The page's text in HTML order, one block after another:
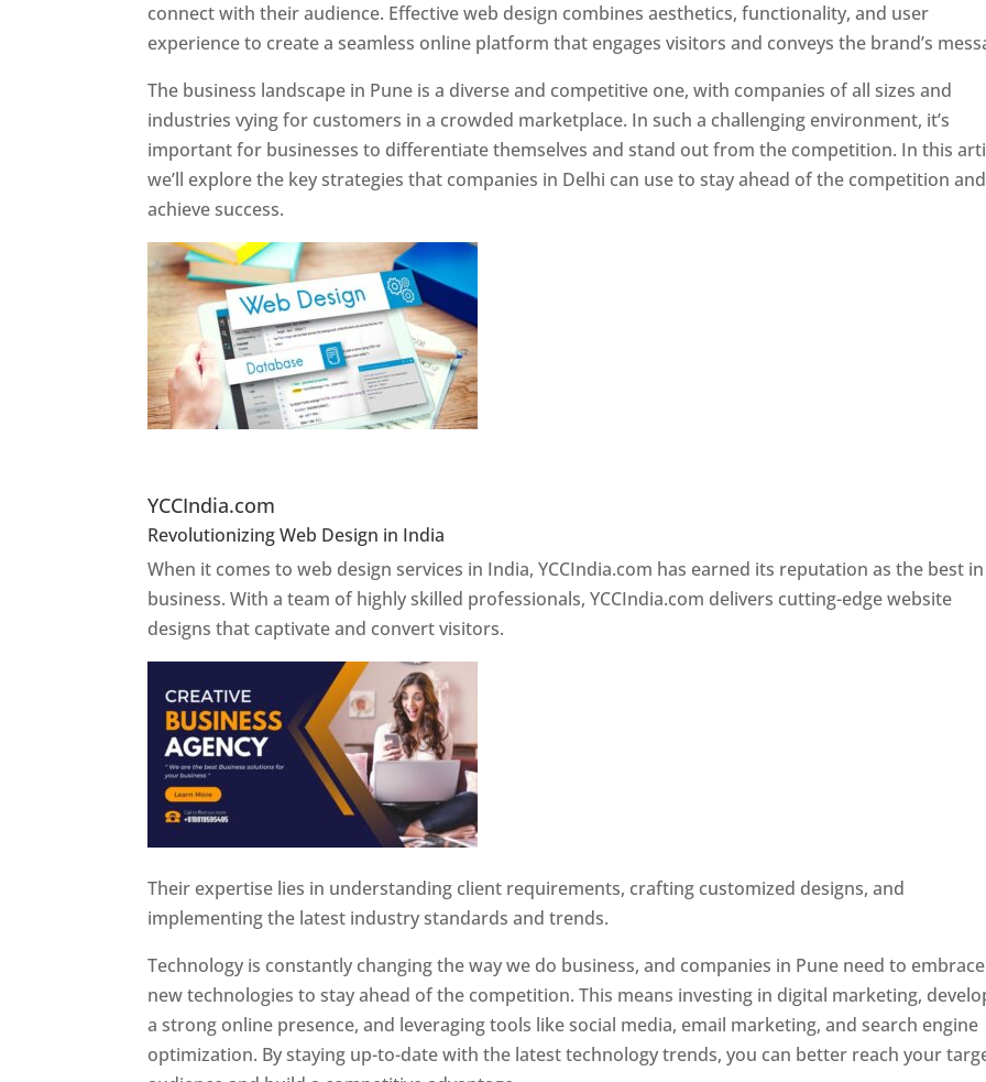
connect with their audience. Effective web design combines aesthetics, functionality, and user
experience to create a seamless online platform that engages visitors and conveys the brand’s
The business landscape in Pune is a diverse and competitive one, with companies of all sizes and
industries vying for customers in a crowded marketplace. In such a challenging environment, it’s
important for businesses to differentiate themselves and stand out from the competition. In this
we’ll explore the key strategies that companies in Delhi can use to stay ahead of the competition and
achieve success.
YCCIndia.com
Revolutionizing Web Design in India
When it comes to web design services in India, YCCIndia.com has earned its reputation as the best
business. With a team of highly skilled professionals, YCCIndia.com delivers cutting-edge website
designs that captivate and convert visitors.
Their expertise lies in understanding client requirements, crafting customized designs, and
implementing the latest industry standards and trends.
Technology is constantly changing the way we do business, and companies in Pune need to embrace
new technologies to stay ahead of the competition. This means investing in digital marketing,
a strong online presence, and leveraging tools like social media, email marketing, and search engine
optimization. By staying up-to-date with the latest technology trends, you can better reach your